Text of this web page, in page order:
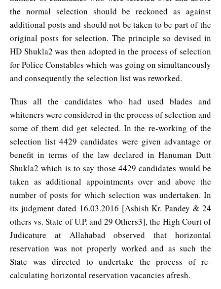
the normal selection should be reckoned as against
additional posts and should not be taken to be part of the
original posts for selection. The principle so devised in
HD Shukla2 was then adopted in the process of selection
for Police Constables which was going on simultaneously
and consequently the selection list was reworked.
Thus all the candidates who had used blades and
whiteners were considered in the process of selection and
some of them did get selected. In the re-working of the
selection list 4429 candidates were given advantage or
benefit in terms of the law declared in Hanuman Dutt
Shukla2 which is to say those 4429 candidates would be
taken as additional appointments over and above the
number of posts for which selection was undertaken. In
its judgment dated 16.03.2016 [Ashish Kr. Pandey & 24
others vs. State of U.P. and 29 Others3], the High Court of
Judicature at Allahabad observed that horizontal
reservation was not properly worked and as such the
State was directed to undertake the process of re-
calculating horizontal reservation vacancies afresh.